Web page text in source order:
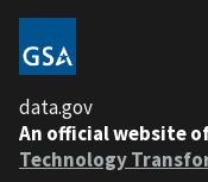
data.gov
An official website
Technology